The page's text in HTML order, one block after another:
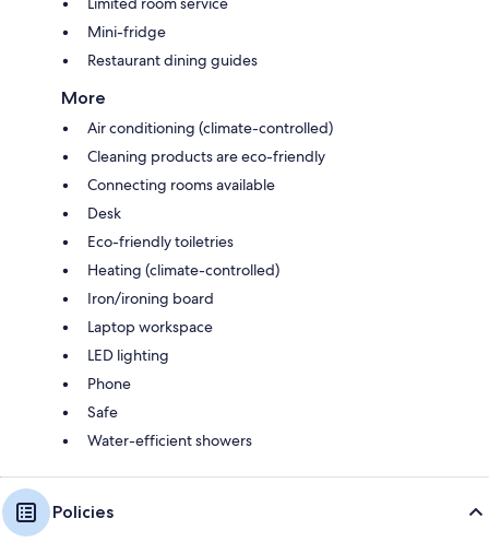
Mini-fridge
Restaurant dining guides
More
Air conditioning (climate-controlled)
Cleaning products are eco-friendly
Connecting rooms available
Desk
Eco-friendly toiletries
Heating (climate-controlled)
Iron/ironing board
Laptop workspace
LED lighting
Phone
Safe
Water-efficient showers
Policies